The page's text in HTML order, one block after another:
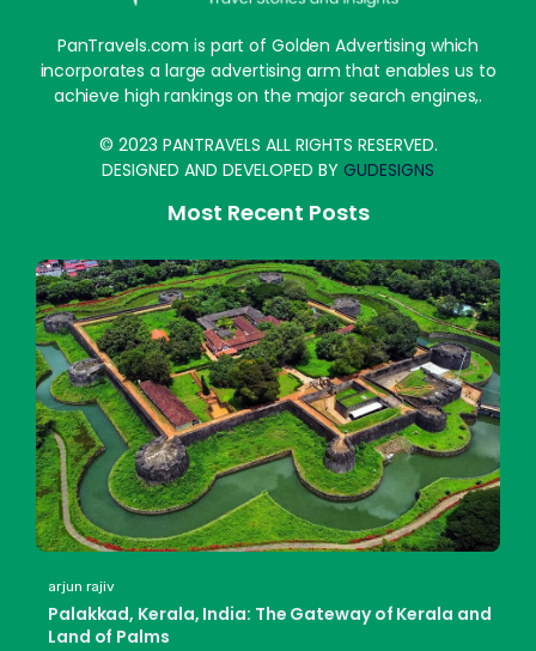
PanTravels.com is part of Golden Advertising which
incorporates a large advertising arm that enables us to
achieve high rankings on the major search engines,.
© 2023 PANTRAVELS ALL RIGHTS RESERVED.
DESIGNED AND DEVELOPED BY GUDESIGNS
Most Recent Posts
arjun rajiv
Palakkad, Kerala, India: The Gateway of Kerala and
Land of Palms